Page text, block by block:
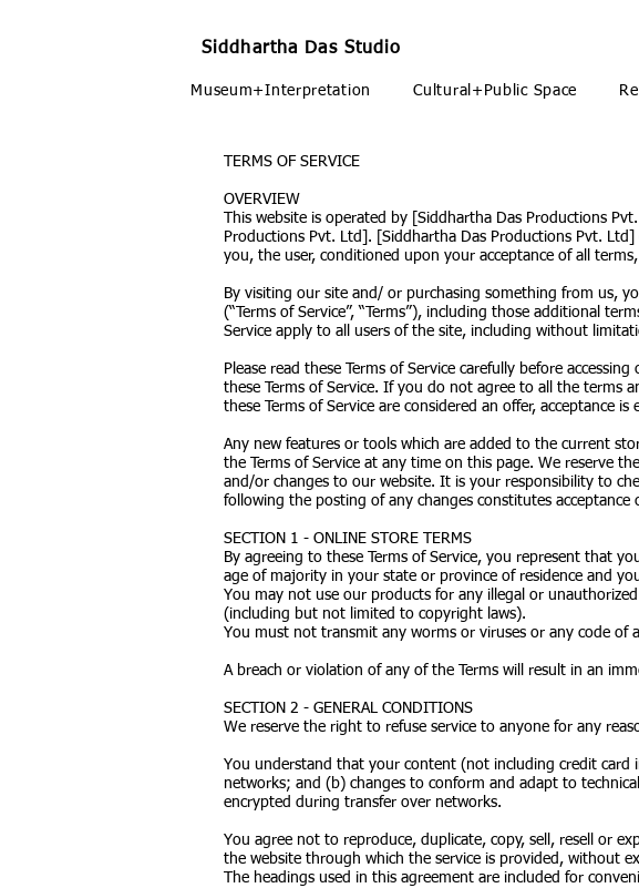
Siddhartha Das Studio
Museum+Interpretation Cultural+Public Space
TERMS OF SERVICE
OVERVIEW
This website is operated by [Siddhartha Das Productions
Productions Pvt. Ltd]. [Siddhartha Das Productions Pvt.
you, the user, conditioned upon your acceptance of all
By visiting our site and/ or purchasing something from us,
(“Terms of Service”, “Terms”), including those additional
Service apply to all users of the site, including without
Please read these Terms of Service carefully before
these Terms of Service. If you do not agree to all the terms
these Terms of Service are considered an offer, acceptance
Any new features or tools which are added to the current
the Terms of Service at any time on this page. We reserve
and/or changes to our website. It is your responsibility to
following the posting of any changes constitutes acceptance
SECTION 1 - ONLINE STORE TERMS
By agreeing to these Terms of Service, you represent that
age of majority in your state or province of residence and
You may not use our products for any illegal or
(including but not limited to copyright laws).
You must not transmit any worms or viruses or any code of
A breach or violation of any of the Terms will result in an
SECTION 2 - GENERAL CONDITIONS
We reserve the right to refuse service to anyone for any
You understand that your content (not including credit card
networks; and (b) changes to conform and adapt to
encrypted during transfer over networks.
You agree not to reproduce, duplicate, copy, sell, resell or
the website through which the service is provided, without
The headings used in this agreement are included for